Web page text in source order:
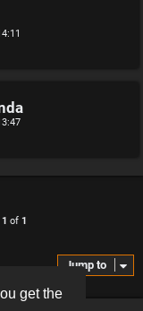
get the
1 of 1
Jump to